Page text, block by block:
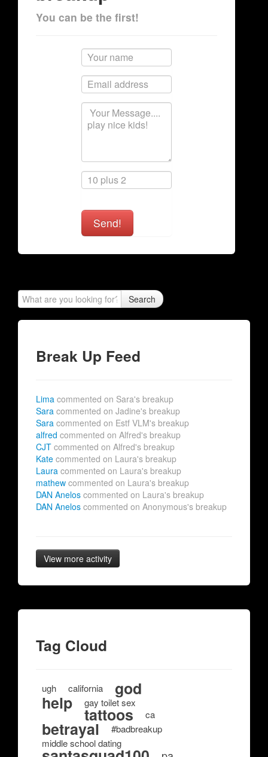
You can be the first!
Send!
Search
Break Up Feed
Lima commented on Sara's breakup
Sara commented on Jadine's breakup
Sara commented on Estf VLM's breakup
alfred commented on Alfred's breakup
CJT commented on Alfred's breakup
Kate commented on Laura's breakup
Laura commented on Laura's breakup
mathew commented on Laura's breakup
DAN Anelos commented on Laura's breakup
DAN Anelos commented on Anonymous's breakup
View more activity
Tag Cloud
ugh california god
help gay toilet sex
tattoos ca
betrayal
#badbreakup
middle school dating